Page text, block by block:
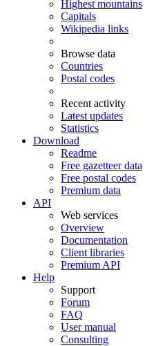
Highest mountains
Capitals
Wikipedia links
Browse data
Countries
Postal codes
Recent activity
Latest updates
Statistics
Download
Readme
Free gazetteer data
Free postal codes
Premium data
API
Web services
Overview
Documentation
Client libraries
Premium API
Help
Support
Forum
FAQ
User manual
Consulting